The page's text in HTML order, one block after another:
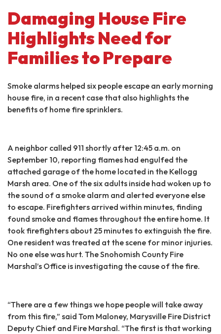
Damaging House Fire
Highlights Need for
Families to Prepare
Smoke alarms helped six people escape an early morning
house fire, in a recent case that also highlights the
benefits of home fire sprinklers.
A neighbor called 911 shortly after 12:45 a.m. on
September 10, reporting flames had engulfed the
attached garage of the home located in the Kellogg
Marsh area. One of the six adults inside had woken up to
the sound of a smoke alarm and alerted everyone else
to escape. Firefighters arrived within minutes, finding
found smoke and flames throughout the entire home. It
took firefighters about 25 minutes to extinguish the fire.
One resident was treated at the scene for minor injuries.
No one else was hurt. The Snohomish County Fire
Marshal’s Office is investigating the cause of the fire.
“There are a few things we hope people will take away
from this fire,” said Tom Maloney, Marysville Fire District
Deputy Chief and Fire Marshal. “The first is that working